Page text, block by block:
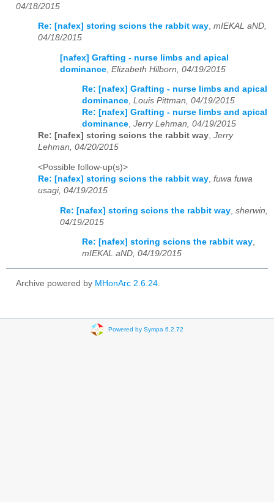
04/18/2015
Re: [nafex] storing scions the rabbit way, mIEKAL aND,
04/18/2015
[nafex] Grafting - nurse limbs and apical
dominance Elizabeth Hilborn, 04/19/2015
Re: [nafex] Grafting - nurse limbs and apical
dominance, Louis Pittman, 04/19/2015
Re: [nafex] Grafting - nurse limbs and apical
dominance, Jerry Lehman, 04/19/2015
Re: [nafex] storing scions the rabbit way, Jerry
Lehman, 04/20/2015
<Possible follow-up(s)>
Re: [nafex] storing scions the rabbit way, fuwa fuwa
usagi, 04/19/2015
Re: [nafex] storing scions the rabbit way sherwin,
04/19/2015
Re: [nafex] storing scions the rabbit way,
mIEKAL aND, 04/19/2015
Archive powered by MHonArc 2.6.24.
Powered by Sympa 6.2.72